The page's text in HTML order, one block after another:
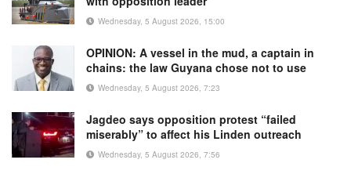
Wednesday, 5 August 2026, 15:00
OPINION: A vessel in the mud, a captain in
chains: the law Guyana chose not to use
Wednesday, 5 August 2026, 7:23
Jagdeo says opposition protest “failed
miserably” to affect his Linden outreach
Wednesday, 5 August 2026, 7:56